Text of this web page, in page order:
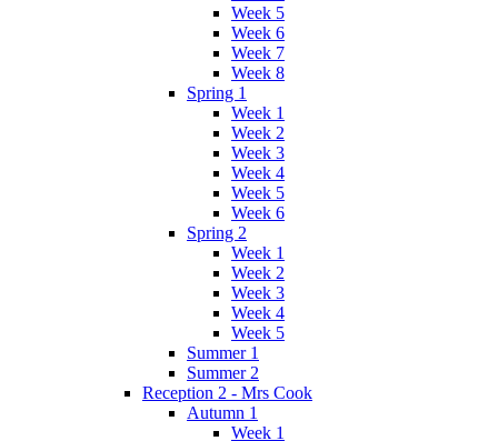
Week 5
Week 6
Week 7
Week 8
Spring 1
Week 1
Week 2
Week 3
Week 4
Week 5
Week 6
Spring 2
Week 1
Week 2
Week 3
Week 4
Week 5
Summer 1
Summer 2
Reception 2 - Mrs Cook
Autumn 1
Week 1